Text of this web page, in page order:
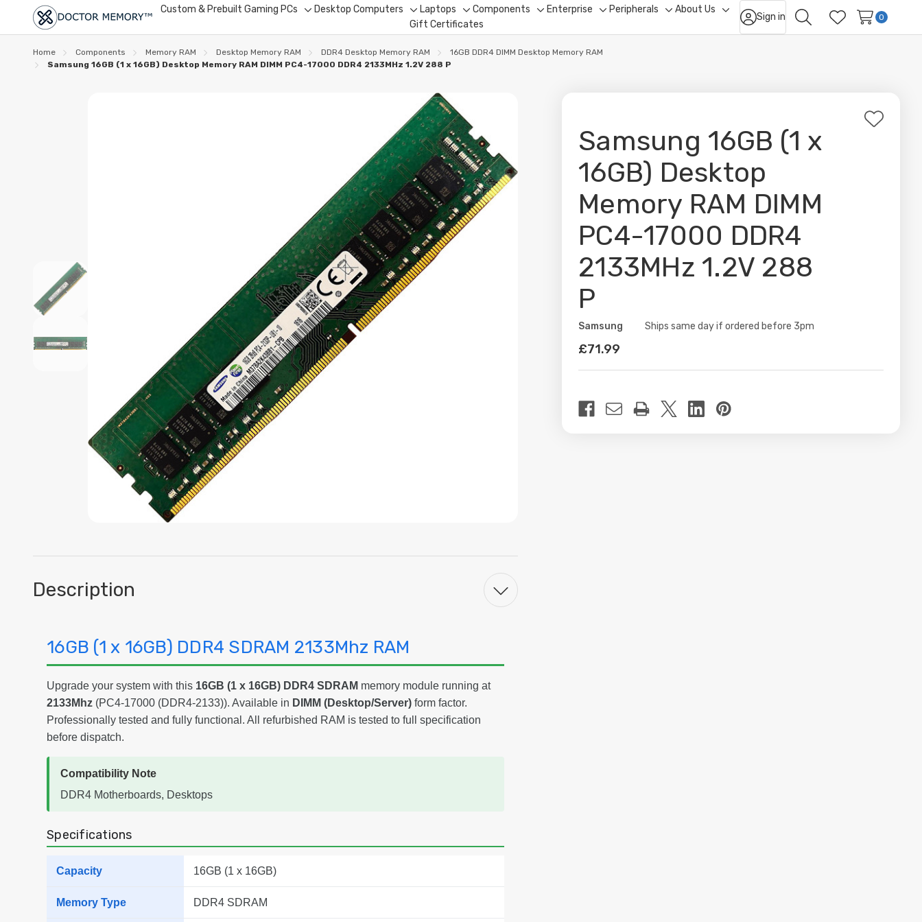
Custom & Prebuilt Gaming PCs
sub-
menu
Desktop Computers
Toggle
sub-
menu
Laptops
Toggle
sub-
menu
Components
sub-
menu
Enterprise
Toggle
sub-
menu
Peripherals
sub-
About Us
Toggle
sub-
Gift Certificates
Sign in
Search Wish Lists
0
Home Components Memory RAM Desktop Memory RAM DDR4 Desktop Memory RAM
16GB DDR4 DIMM Desktop Memory RAM
Samsung 16GB (1 x 16GB) Desktop Memory RAM DIMM PC4-17000 DDR4 2133MHz 1.2V 288 P
Samsung 16GB (1 x
16GB) Desktop
Memory RAM DIMM
PC4-17000 DDR4
2133MHz 1.2V 288
P
Add
Samsung
Availability: Ships same day if ordered before 3pm
£71.99
Stock:
Description
16GB (1 x 16GB) DDR4 SDRAM 2133Mhz RAM
Upgrade your system with this 16GB (1 x 16GB) DDR4 SDRAM memory module running at
2133Mhz (PC4-17000 (DDR4-2133)). Available in DIMM (Desktop/Server) form factor.
Professionally tested and fully functional. All refurbished RAM is tested to full specification
before dispatch.
Compatibility Note
DDR4 Motherboards, Desktops
Specifications
Capacity 16GB (1 x 16GB)
Memory Type DDR4 SDRAM